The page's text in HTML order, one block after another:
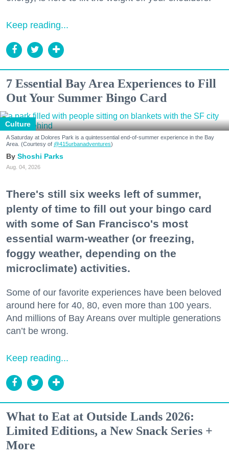
Keep reading...
7 Essential Bay Area Experiences to Fill
Out Your Summer Bingo Card
Culture
A Saturday at Dolores Park is a quintessential end-of-summer experience in the Bay
Area. (Courtesy of @415urbanadventures)
Shoshi Parks
Aug. 04, 2026
There's still six weeks left of summer,
plenty of time to fill out your bingo card
with some of San Francisco's most
essential warm-weather (or freezing,
foggy weather, depending on the
microclimate) activities.
Some of our favorite experiences have been beloved
around here for 40, 80, even more than 100 years.
And millions of Bay Areans over multiple generations
can’t be wrong.
Keep reading...
What to Eat at Outside Lands 2026:
Limited Editions, a New Snack Series +
More